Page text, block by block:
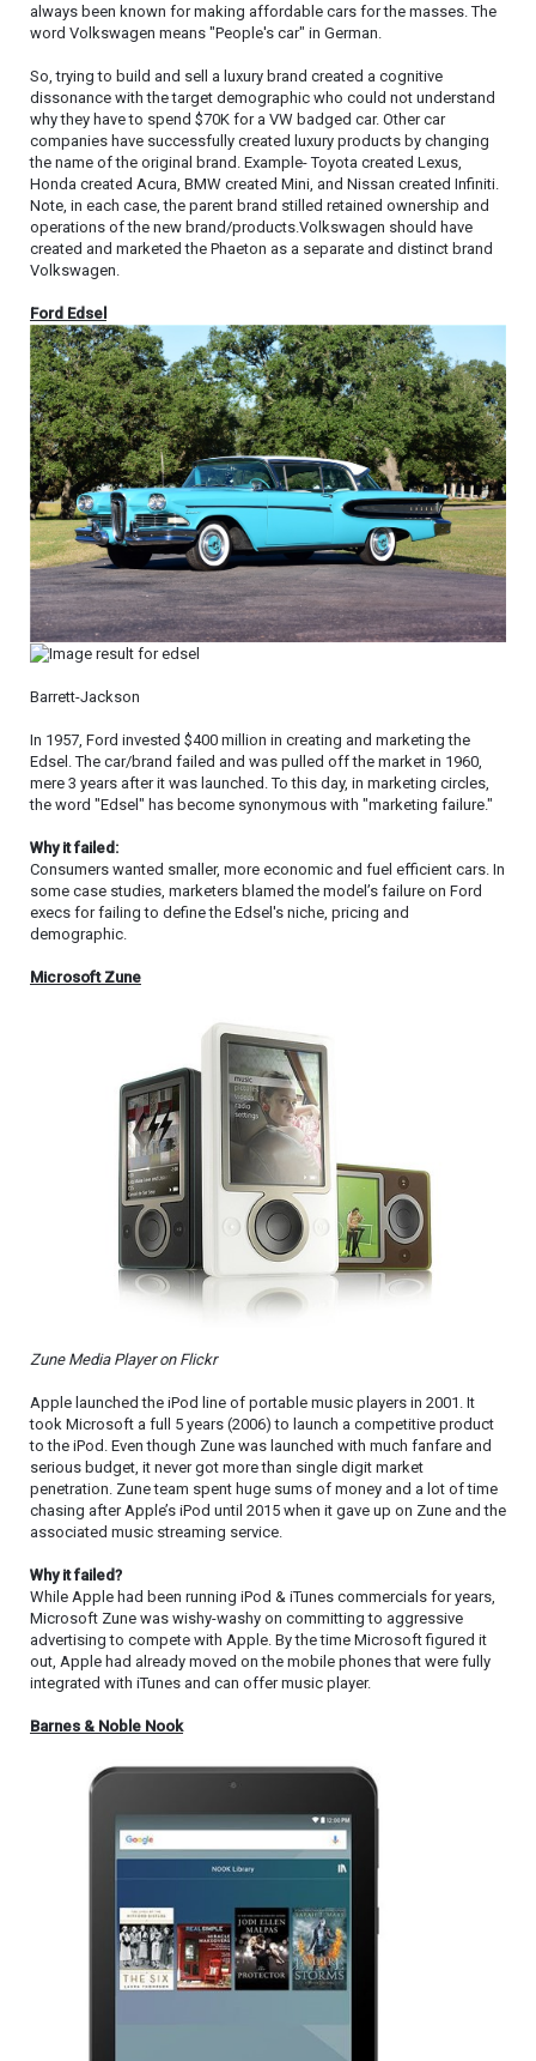
always been known for making affordable cars for the masses. The
word Volkswagen means "People's car" in German.
So, trying to build and sell a luxury brand created a cognitive
dissonance with the target demographic who could not understand
why they have to spend $70K for a VW badged car. Other car
companies have successfully created luxury products by changing
the name of the original brand. Example- Toyota created Lexus,
Honda created Acura, BMW created Mini, and Nissan created Infiniti.
Note, in each case, the parent brand stilled retained ownership and
operations of the new brand/products.Volkswagen should have
created and marketed the Phaeton as a separate and distinct brand
Volkswagen.
Ford Edsel
Barrett-Jackson
In 1957, Ford invested $400 million in creating and marketing the
Edsel. The car/brand failed and was pulled off the market in 1960,
mere 3 years after it was launched. To this day, in marketing circles,
the word "Edsel" has become synonymous with "marketing failure."
Why it failed:
Consumers wanted smaller, more economic and fuel efficient cars. In
some case studies, marketers blamed the model’s failure on Ford
execs for failing to define the Edsel's niche, pricing and
demographic.
Microsoft Zune
Zune Media Player on Flickr
Apple launched the iPod line of portable music players in 2001. It
took Microsoft a full 5 years (2006) to launch a competitive product
to the iPod. Even though Zune was launched with much fanfare and
serious budget, it never got more than single digit market
penetration. Zune team spent huge sums of money and a lot of time
chasing after Apple’s iPod until 2015 when it gave up on Zune and the
associated music streaming service.
Why it failed?
While Apple had been running iPod & iTunes commercials for years,
Microsoft Zune was wishy-washy on committing to aggressive
advertising to compete with Apple. By the time Microsoft figured it
out, Apple had already moved on the mobile phones that were fully
integrated with iTunes and can offer music player.
Barnes & Noble Nook